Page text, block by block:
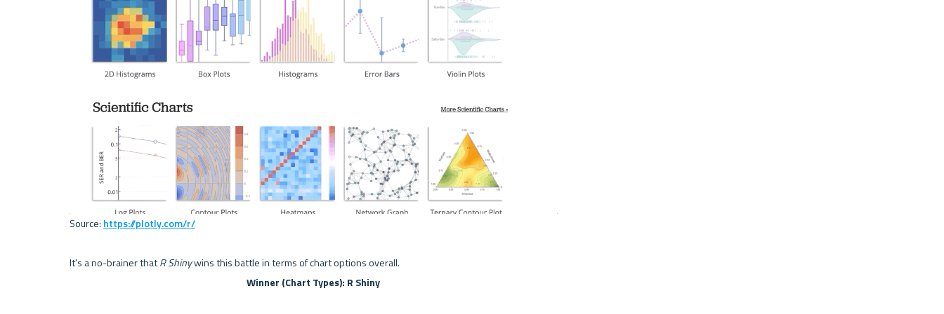
Source: https://plotly.com/r/
It's a no-brainer that R Shiny wins this battle in terms of chart options overall.
Winner (Chart Types): R Shiny